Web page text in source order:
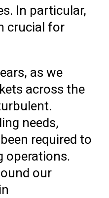
In particular,
crucial for
as we
across the
needs,
required to
operations.
our